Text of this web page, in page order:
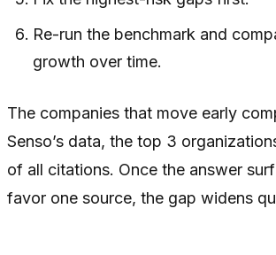
Re-run the benchmark and
growth over time.
The companies that move early
Senso’s data, the top 3
of all citations. Once the answer
favor one source, the gap widens